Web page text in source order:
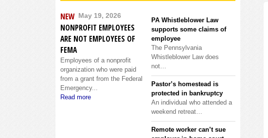
NEW May 19, 2026
NONPROFIT EMPLOYEES
ARE NOT EMPLOYEES OF
FEMA
Employees of a nonprofit
organization who were paid
from a grant from the Federal
Emergency...
Read more
PA Whistleblower Law
supports some claims of
employee
The Pennsylvania
Whistleblower Law does
not…
Pastor’s homestead is
protected in bankruptcy
An individual who attended a
weekend retreat…
Remote worker can’t sue